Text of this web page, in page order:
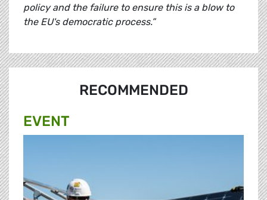
policy and the failure to ensure this is a blow to
the EU's democratic process.”
RECOMMENDED
EVENT